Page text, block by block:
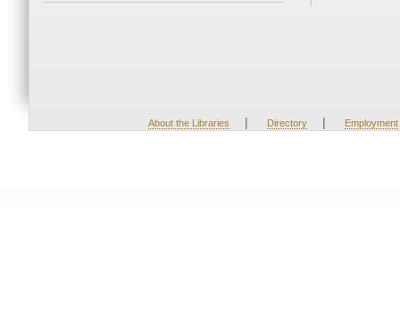
About the Libraries | Directory | Employment